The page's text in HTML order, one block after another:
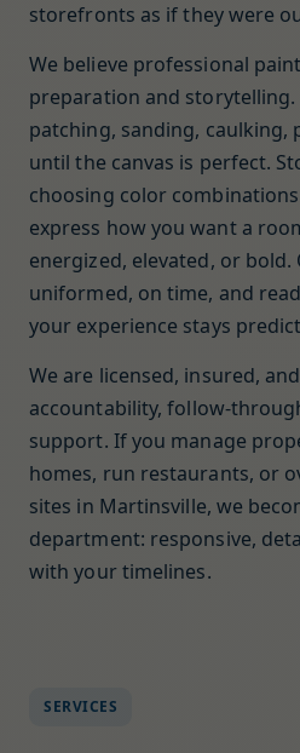
storefronts as if they were
We believe professional
preparation and
patching, sanding, caulking,
until the canvas is perfect.
choosing color
express how you want a
energized, elevated, or
uniformed, on time, and
your experience stays
We are licensed, insured,
accountability, follow-
support. If you manage
homes, run restaurants, or
sites in Martinsville, we
department: responsive,
with your timelines.
SERVICES